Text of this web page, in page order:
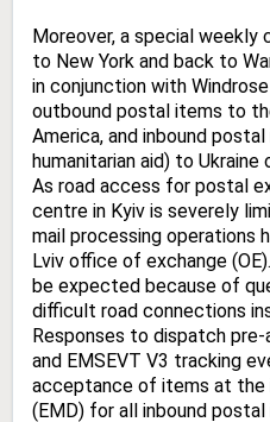
Moreover, a special
to New York and back to
in conjunction with
outbound postal items to
America, and inbound
humanitarian aid) to Ukraine
As road access for postal
centre in Kyiv is severely
mail processing operations
Lviv office of exchange
be expected because of
difficult road connections
Responses to dispatch pre-
and EMSEVT V3 tracking
acceptance of items at the
(EMD) for all inbound